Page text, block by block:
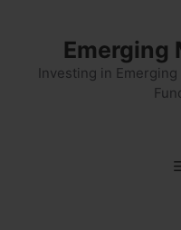
Emerging
Investing in